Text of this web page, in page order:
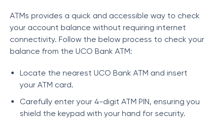
ATMs provides a quick and accessible way to check
your account balance without requiring internet
connectivity. Follow the below process to check your
balance from the UCO Bank ATM:
Locate the nearest UCO Bank ATM and insert
your ATM card.
Carefully enter your 4-digit ATM PIN, ensuring you
shield the keypad with your hand for security.